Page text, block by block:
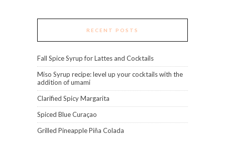
RECENT POSTS
Fall Spice Syrup for Lattes and Cocktails
Miso Syrup recipe: level up your cocktails with the
addition of umami
Clarified Spicy Margarita
Spiced Blue Curaçao
Grilled Pineapple Piña Colada